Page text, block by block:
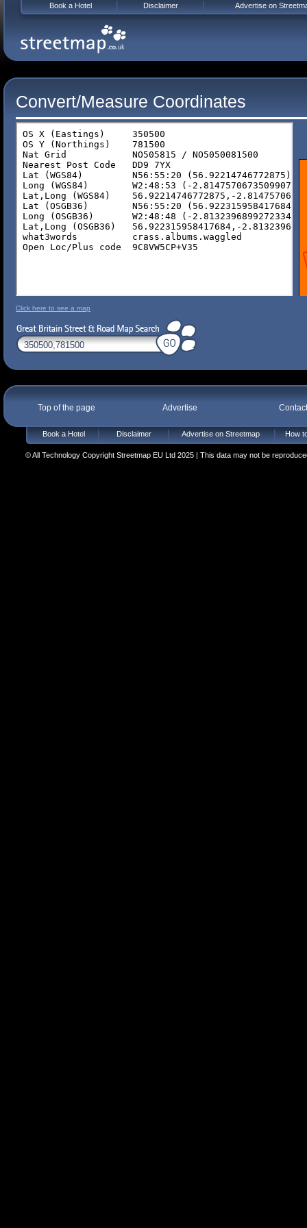
Convert/Measure Coordinates
Click here to see a map
Top of the page Advertise
Book a Hotel Disclaimer Advertise on Streetmap How
© All Technology Copyright Streetmap EU Ltd 2025 | This data may not be
Book a Hotel Disclaimer Advertise on